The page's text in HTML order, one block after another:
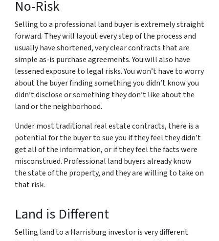
No-Risk
Selling to a professional land buyer is extremely straight
forward. They will layout every step of the process and
usually have shortened, very clear contracts that are
simple as-is purchase agreements. You will also have
lessened exposure to legal risks. You won’t have to worry
about the buyer finding something you didn’t know you
didn’t disclose or something they don’t like about the
land or the neighborhood.
Under most traditional real estate contracts, there is a
potential for the buyer to sue you if they feel they didn’t
get all of the information, or if they feel the facts were
misconstrued. Professional land buyers already know
the state of the property, and they are willing to take on
that risk.
Land is Different
Selling land to a Harrisburg investor is very different